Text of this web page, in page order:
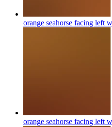
orange seahorse facing left
orange seahorse facing left